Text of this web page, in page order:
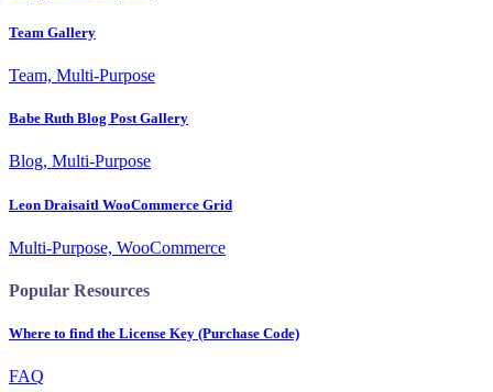
Team Gallery
Team, Multi-Purpose
Babe Ruth Blog Post Gallery
Blog, Multi-Purpose
Leon Draisaitl WooCommerce Grid
Multi-Purpose, WooCommerce
Popular Resources
Where to find the License Key (Purchase Code)
FAQ